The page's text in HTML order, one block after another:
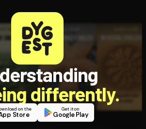
differently.
on the
Store
Get it on
Google Play